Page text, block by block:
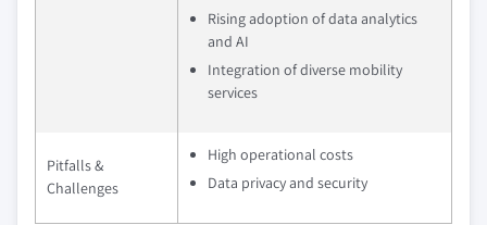
Rising adoption of data analytics
and AI
Integration of diverse mobility
services
Pitfalls &
Challenges
High operational costs
Data privacy and security